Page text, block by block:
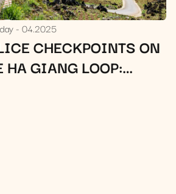
04.2025
CHECKPOINTS ON
HA GIANG LOOP: